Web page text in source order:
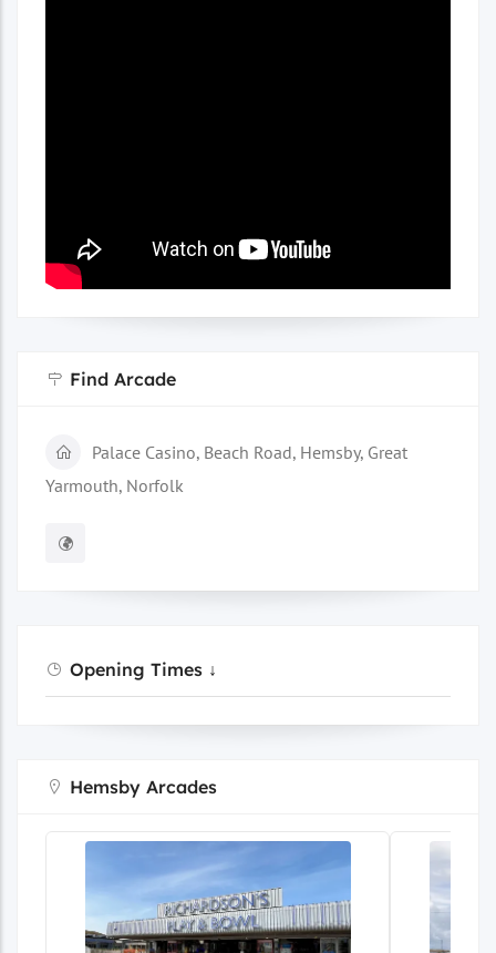
Find Arcade
Palace Casino, Beach Road, Hemsby, Great
Yarmouth, Norfolk
Opening Times ↓
Hemsby Arcades